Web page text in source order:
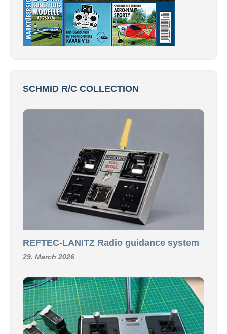
SCHMID R/C COLLECTION
REFTEC-LANITZ Radio guidance system
29. March 2026